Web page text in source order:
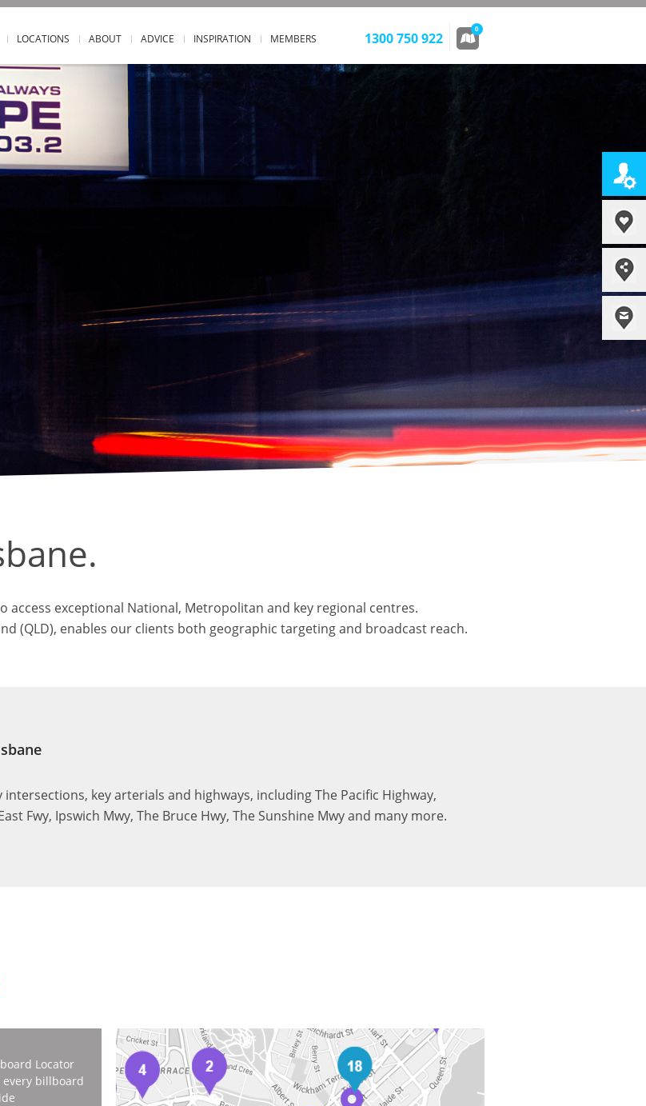
LOCATIONS ABOUT ADVICE INSPIRATION MEMBERS 1300 750 922
0
access exceptional National, Metropolitan and key regional centres.
(QLD), enables our clients both geographic targeting and broadcast reach.
key arterials and highways, including The Pacific Highway,
Fwy, Ipswich Mwy, The Bruce Hwy, The Sunshine Mwy and many more.
Locator
billboard